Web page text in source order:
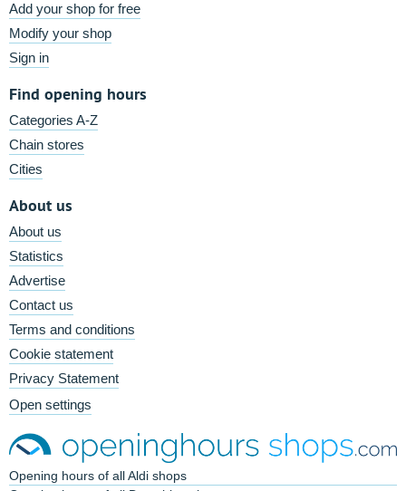
Add your shop for free
Modify your shop
Sign in
Find opening hours
Categories A-Z
Chain stores
Cities
About us
About us
Statistics
Advertise
Contact us
Terms and conditions
Cookie statement
Privacy Statement
Open settings
Opening hours of all Aldi shops